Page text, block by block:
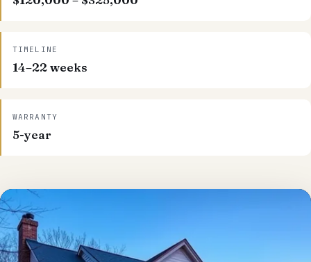
TIMELINE
14–22 weeks
WARRANTY
5-year